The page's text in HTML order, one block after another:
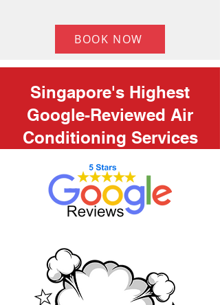
BOOK NOW
Singapore's Highest
Google-Reviewed Air
Conditioning Services